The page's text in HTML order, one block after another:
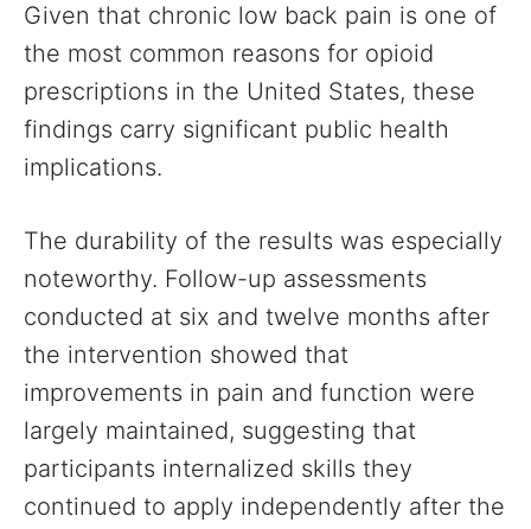
Given that chronic low back pain is one of
the most common reasons for opioid
prescriptions in the United States, these
findings carry significant public health
implications.
The durability of the results was especially
noteworthy. Follow-up assessments
conducted at six and twelve months after
the intervention showed that
improvements in pain and function were
largely maintained, suggesting that
participants internalized skills they
continued to apply independently after the